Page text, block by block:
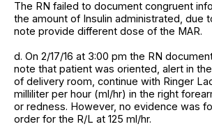
The RN failed to document congruent
the amount of Insulin administrated, due
note provide different dose of the MAR.
d. On 2/17/16 at 3:00 pm the RN
note that patient was oriented, alert in
of delivery room, continue with Ringer
milliliter per hour (ml/hr) in the right
or redness. However, no evidence was
order for the R/L at 125 ml/hr.